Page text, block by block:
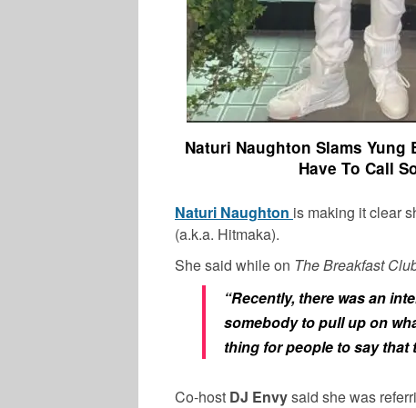
Naturi Naughton Slams Yung
Have To Call
Naturi Naughton is making it clear
(a.k.a. Hitmaka).
She said while on The Breakfast
“Recently, there was an
somebody to pull up on
thing for people to say that
Co-host DJ Envysaid she was